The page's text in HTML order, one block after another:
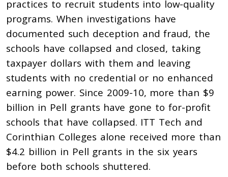
practices to recruit students into low-quality
programs. When investigations have
documented such deception and fraud, the
schools have collapsed and closed, taking
taxpayer dollars with them and leaving
students with no credential or no enhanced
earning power. Since 2009-10, more than $9
billion in Pell grants have gone to for-profit
schools that have collapsed. ITT Tech and
Corinthian Colleges alone received more than
$4.2 billion in Pell grants in the six years
before both schools shuttered.